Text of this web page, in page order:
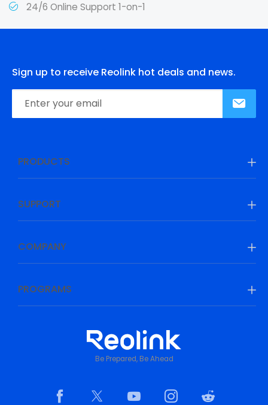
24/6 Online Support 1-on-1
Sign up to receive Reolink hot deals and news.
PRODUCTS
SUPPORT
COMPANY
PROGRAMS
Be Prepared, Be Ahead